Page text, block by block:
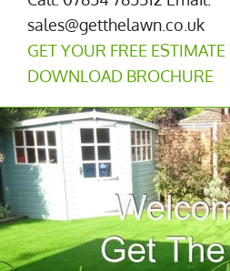
sales@getthelawn.co.uk
GET YOUR FREE ESTIMATE
DOWNLOAD BROCHURE